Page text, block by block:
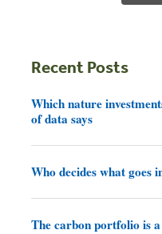
Recent Posts
Which nature
of data says
Who decides what goes
The carbon portfolio is